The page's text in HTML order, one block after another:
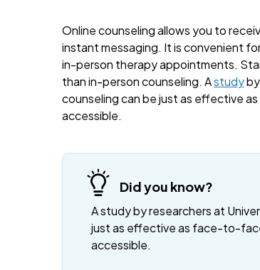
Online counseling allows you to
instant messaging. It is convenient
in-person therapy appointments.
than in-person counseling. Astudy
counseling can be just as effective
accessible.
Did you know?
A study by researchers at
just as effective as face-to-
accessible.